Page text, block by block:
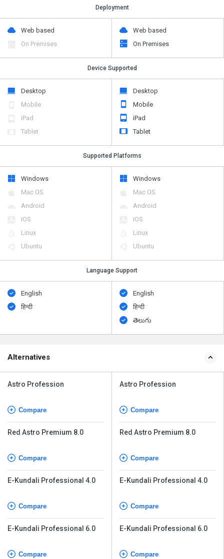
Deployment
Web based
On Premises
Web based
On Premises
Device Supported
Desktop
Mobile
iPad
Tablet
Desktop
Mobile
iPad
Tablet
Supported Platforms
Windows
Mac OS
Android
iOS
Linux
Ubuntu
Windows
Mac OS
Android
iOS
Linux
Ubuntu
Language Support
English
हिन्दी
English
हिन्दी
తెలుగు
Alternatives
Astro Profession
Compare
Red Astro Premium 8.0
Compare
E-Kundali Professional 4.0
Compare
E-Kundali Professional 6.0
Compare
Astro Profession
Compare
Red Astro Premium 8.0
Compare
E-Kundali Professional 4.0
Compare
E-Kundali Professional 6.0
Compare